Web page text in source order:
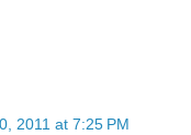
2011 at 7:25 PM